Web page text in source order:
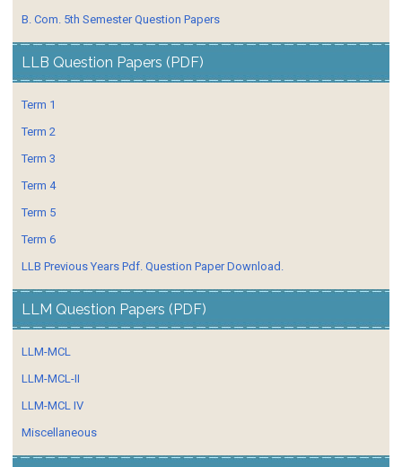
B. Com. 5th Semester Question Papers
LLB Question Papers (PDF)
Term 1
Term 2
Term 3
Term 4
Term 5
Term 6
LLB Previous Years Pdf. Question Paper Download.
LLM Question Papers (PDF)
LLM-MCL
LLM-MCL-II
LLM-MCL IV
Miscellaneous